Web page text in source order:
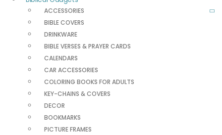
ACCESSORIES
BIBLE COVERS
DRINKWARE
BIBLE VERSES & PRAYER CARDS
CALENDARS
CAR ACCESSORIES
COLORING BOOKS FOR ADULTS
KEY-CHAINS & COVERS
DECOR
BOOKMARKS
PICTURE FRAMES